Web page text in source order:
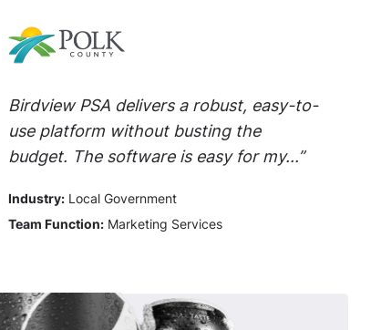
Birdview PSA delivers a robust, easy-to-
use platform without busting the
budget. The software is easy for my...”
Industry: Local Government
Team Function: Marketing Services